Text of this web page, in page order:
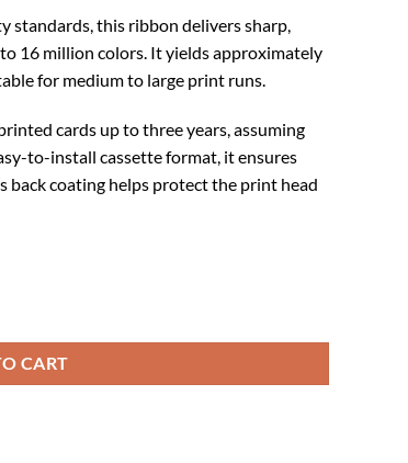
standards, this ribbon delivers sharp,
16 million colors. It yields approximately
for medium to large print runs.
cards up to three years, assuming
to-install cassette format, it ensures
back coating helps protect the print head
CART